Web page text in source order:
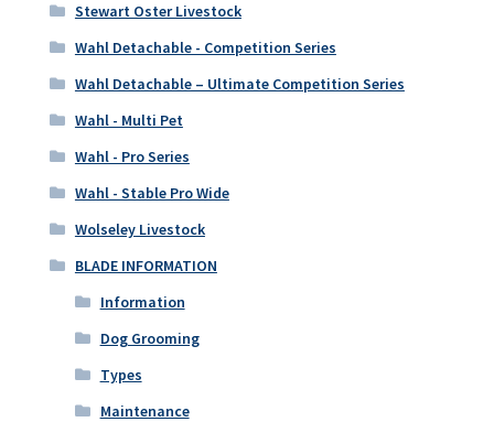
Stewart Oster Livestock
Wahl Detachable - Competition Series
Wahl Detachable – Ultimate Competition Series
Wahl - Multi Pet
Wahl - Pro Series
Wahl - Stable Pro Wide
Wolseley Livestock
BLADE INFORMATION
Information
Dog Grooming
Types
Maintenance